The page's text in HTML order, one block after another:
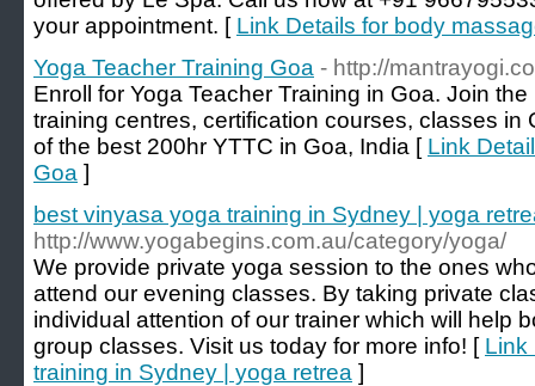
your appointment. [ Link Details for body
Yoga Teacher Training Goa - http://
Enroll for Yoga Teacher Training in Goa. Join
training centres, certification courses, classes in
of the best 200hr YTTC in Goa, India [ Link
Goa ]
best vinyasa yoga training in Sydney | yoga
http://www.yogabegins.com.au/category/yoga/
We provide private yoga session to the ones
attend our evening classes. By taking private
individual attention of our trainer which will help
group classes. Visit us today for more info! [ Link
training in Sydney | yoga retrea ]